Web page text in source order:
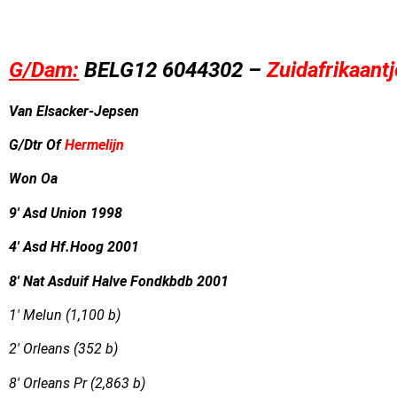
G/Dam: BELG12 6044302 –
Van Elsacker-Jepsen
G/Dtr OfHermelijn
Won Oa
9′ Asd Union 1998
4′ Asd Hf.Hoog 2001
8′ Nat Asduif Halve Fondkbdb 2001
1′ Melun (1,100 b)
2′ Orleans (352 b)
8′ Orleans Pr (2,863 b)